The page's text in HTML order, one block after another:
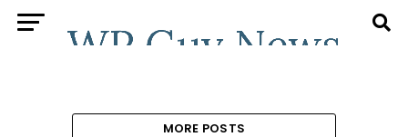
MORE POSTS